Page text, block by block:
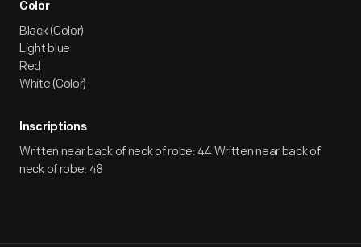
Color
Black (Color)
Light blue
Red
White (Color)
Inscriptions
Written near back of neck of robe: 44 Written near back of
neck of robe: 48